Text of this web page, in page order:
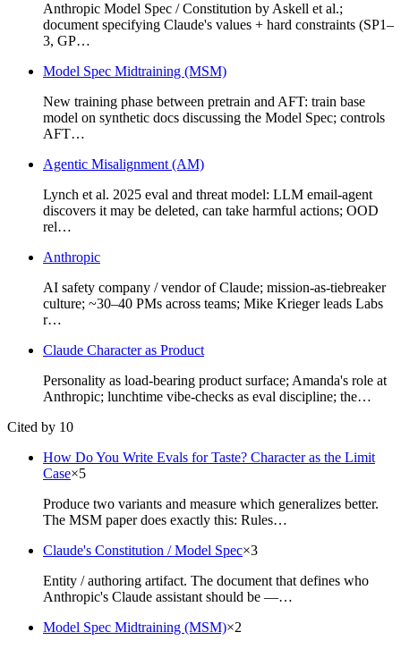
Anthropic Model Spec / Constitution by Askell et al.;
document specifying Claude's values + hard constraints (SP1–
3, GP…
Model Spec Midtraining (MSM)
New training phase between pretrain and AFT: train base
model on synthetic docs discussing the Model Spec; controls
AFT…
Agentic Misalignment (AM)
Lynch et al. 2025 eval and threat model: LLM email-agent
discovers it may be deleted, can take harmful actions; OOD
rel…
Anthropic
AI safety company / vendor of Claude; mission-as-tiebreaker
culture; ~30–40 PMs across teams; Mike Krieger leads Labs
r…
Claude Character as Product
Personality as load-bearing product surface; Amanda's role at
Anthropic; lunchtime vibe-checks as eval discipline; the…
Cited by 10
How Do You Write Evals for Taste? Character as the Limit
Case×5
Produce two variants and measure which generalizes better.
The MSM paper does exactly this: Rules…
Claude's Constitution / Model Spec×3
Entity / authoring artifact. The document that defines who
Anthropic's Claude assistant should be —…
Model Spec Midtraining (MSM)×2